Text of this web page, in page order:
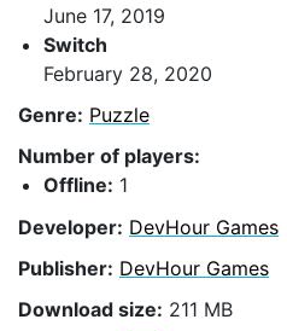
June 17, 2019
Switch
February 28, 2020
Genre: Puzzle
Number of players:
Offline: 1
Developer: DevHour Games
Publisher: DevHour Games
Download size: 211 MB